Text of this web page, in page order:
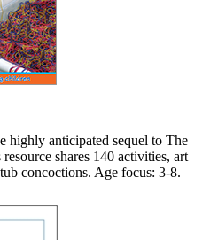
highly anticipated sequel to The
shares 140 activities, art
concoctions. Age focus: 3-8.